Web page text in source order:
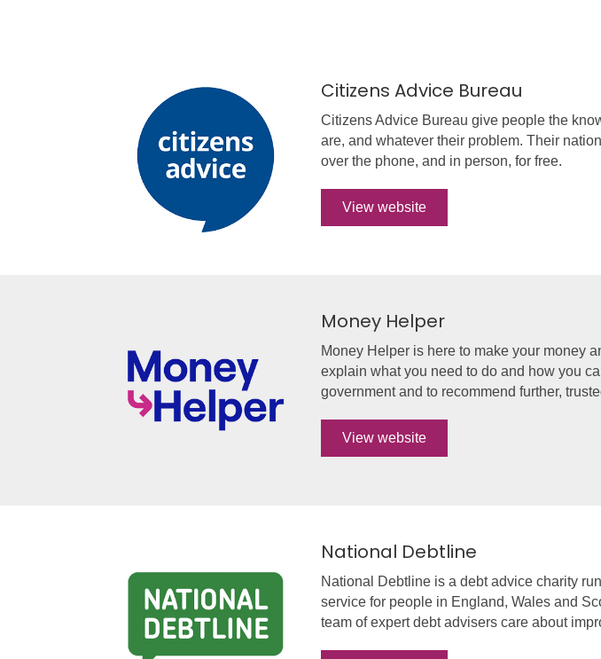
Citizens Advice Bureau
Citizens Advice Bureau give people the
are, and whatever their problem. Their
over the phone, and in person, for free.
View website
Money Helper
Money Helper is here to make your money
explain what you need to do and how you
government and to recommend further,
View website
National Debtline
National Debtline is a debt advice charity
service for people in England, Wales and
team of expert debt advisers care about